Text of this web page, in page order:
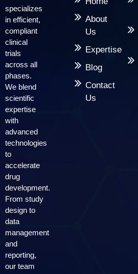
specializes
in efficient,
compliant
clinical
trials
across all
phases.
We blend
scientific
expertise
with
advanced
technologies
to
accelerate
drug
development.
From study
design to
data
management
and
reporting,
our team
About
Us
Expertise
Blog
Contact
Us